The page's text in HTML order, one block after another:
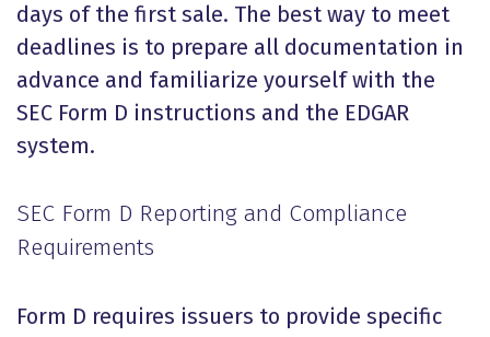
days of the first sale. The best way to meet
deadlines is to prepare all documentation in
advance and familiarize yourself with the
SEC Form D instructions and the EDGAR
system.
SEC Form D Reporting and Compliance
Requirements
Form D requires issuers to provide specific